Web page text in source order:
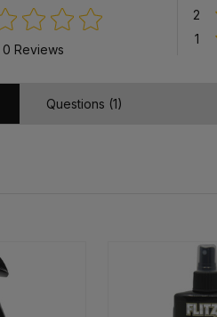
0 Reviews
2
1
Questions (1)